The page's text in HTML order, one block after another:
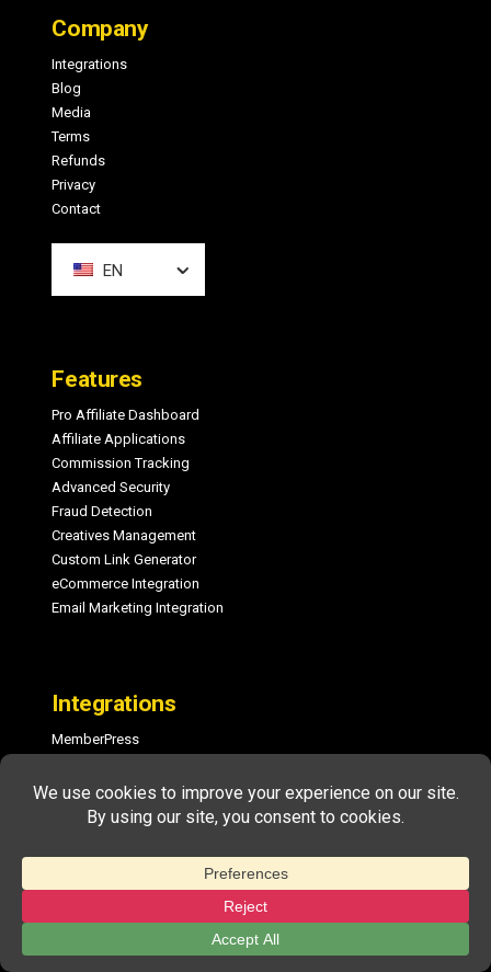
Company
Integrations
Blog
Media
Terms
Refunds
Privacy
Contact
EN
Features
Pro Affiliate Dashboard
Affiliate Applications
Commission Tracking
Advanced Security
Fraud Detection
Creatives Management
Custom Link Generator
eCommerce Integration
Email Marketing Integration
Integrations
MemberPress
WooCommerce
ActiveCampaign
Easy Digital Downloads